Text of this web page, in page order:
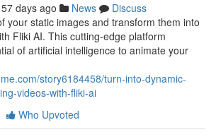
57 days ago News
Discuss
your static images and transform them into
Fliki AI. This cutting-edge platform
of artificial intelligence to animate your
story6184458/turn-into-dynamic-
videos-with-fliki-ai
Who Upvoted